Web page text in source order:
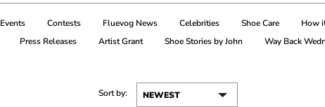
Events Contests Fluevog News Celebrities Shoe Care How
Press Releases
Artist Grant Shoe Stories by John Way Back
Sort by: